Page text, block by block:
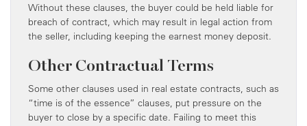
Without these clauses, the buyer could be held liable for
breach of contract, which may result in legal action from
the seller, including keeping the earnest money deposit.
Other Contractual Terms
Some other clauses used in real estate contracts, such as
“time is of the essence” clauses, put pressure on the
buyer to close by a specific date. Failing to meet this